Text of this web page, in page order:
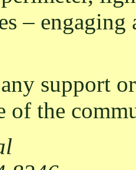
–
support
of the